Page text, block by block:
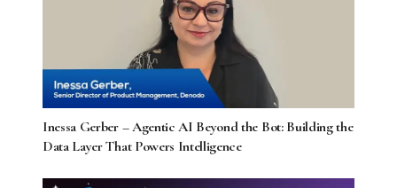
Inessa Gerber – Agentic AI Beyond the Bot: Building the
Data Layer That Powers Intelligence